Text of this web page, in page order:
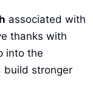
associated with
thanks with
into the
build stronger